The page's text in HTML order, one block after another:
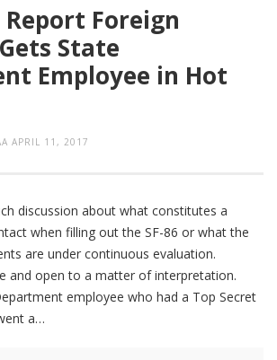
Foreign
State
Employee in Hot
APRIL 11, 2017
discussion about what constitutes a
when filling out the SF-86 or what the
are under continuous evaluation.
and open to a matter of interpretation.
employee who had a Top Secret
a